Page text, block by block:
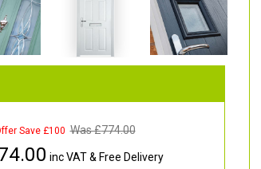
Save £100 Was £774.00
inc VAT & Free Delivery